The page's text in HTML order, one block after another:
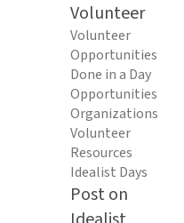
Volunteer
Volunteer
Opportunities
Done in a Day
Opportunities
Organizations
Volunteer
Resources
Idealist Days
Post on